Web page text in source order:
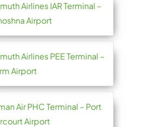
Airlines IAR Terminal –
Airport
Airlines PEE Terminal –
Airport
Air PHC Terminal – Port
Airport